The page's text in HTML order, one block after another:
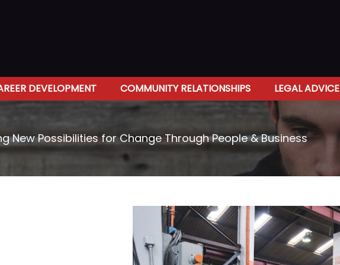
DEVELOPMENT COMMUNITY RELATIONSHIPS LEGAL ADVICE
New Possibilities for Change Through People & Business